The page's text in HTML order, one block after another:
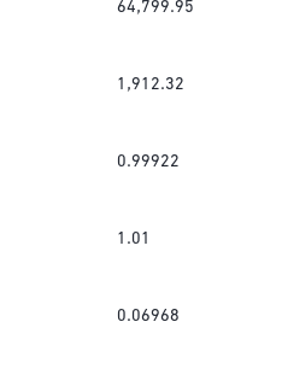
64,799.95
1,912.32
0.99922
1.01
0.06968